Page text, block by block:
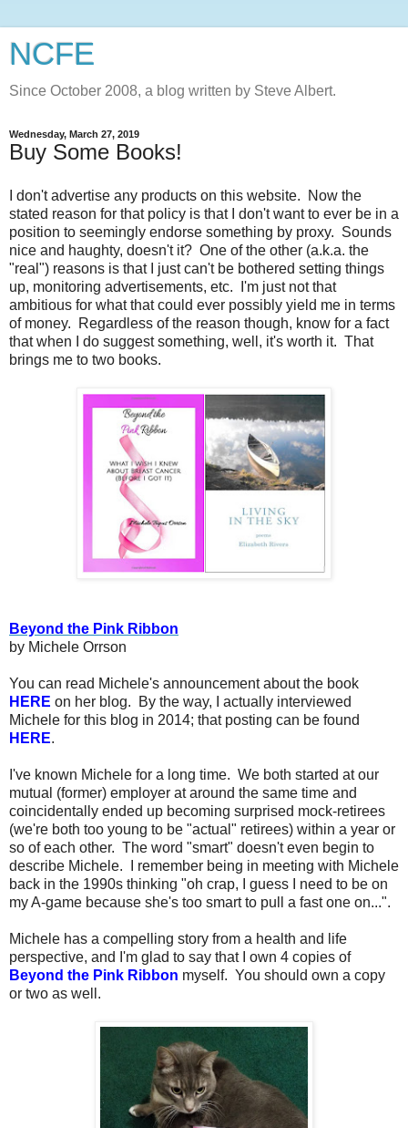
NCFE
Since October 2008, a blog written by Steve Albert.
Wednesday, March 27, 2019
Buy Some Books!
I don't advertise any products on this website. Now the
stated reason for that policy is that I don't want to ever be in a
position to seemingly endorse something by proxy. Sounds
nice and haughty, doesn't it? One of the other (a.k.a. the
"real") reasons is that I just can't be bothered setting things
up, monitoring advertisements, etc. I'm just not that
ambitious for what that could ever possibly yield me in terms
of money. Regardless of the reason though, know for a fact
that when I do suggest something, well, it's worth it. That
brings me to two books.
Beyond the Pink Ribbon
by Michele Orrson
You can read Michele's announcement about the book
HERE on her blog. By the way, I actually interviewed
Michele for this blog in 2014; that posting can be found
HERE.
I've known Michele for a long time. We both started at our
mutual (former) employer at around the same time and
coincidentally ended up becoming surprised mock-retirees
(we're both too young to be "actual" retirees) within a year or
so of each other. The word "smart" doesn't even begin to
describe Michele. I remember being in meeting with Michele
back in the 1990s thinking "oh crap, I guess I need to be on
my A-game because she's too smart to pull a fast one on...".
Michele has a compelling story from a health and life
perspective, and I'm glad to say that I own 4 copies of
Beyond the Pink Ribbon myself. You should own a copy
or two as well.